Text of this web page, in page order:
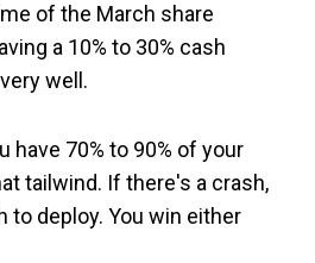
of the March share
a 10% to 30% cash
well.
have 70% to 90% of your
tailwind. If there's a crash,
to deploy. You win either